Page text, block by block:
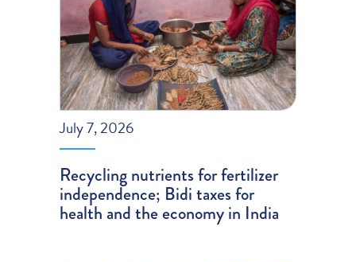
July 7, 2026
Recycling nutrients for fertilizer
independence; Bidi taxes for
health and the economy in India